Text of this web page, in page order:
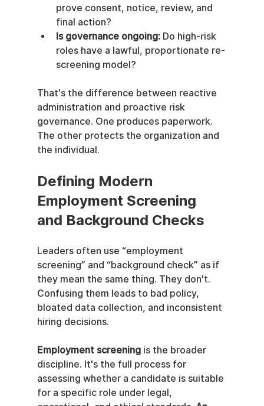
prove consent, notice, review, and
final action?
Is governance ongoing: Do high-risk
roles have a lawful, proportionate re-
screening model?
That's the difference between reactive
administration and proactive risk
governance. One produces paperwork.
The other protects the organization and
the individual.
Defining Modern
Employment Screening
and Background Checks
Leaders often use “employment
screening” and “background check” as if
they mean the same thing. They don't.
Confusing them leads to bad policy,
bloated data collection, and inconsistent
hiring decisions.
Employment screening is the broader
discipline. It's the full process for
assessing whether a candidate is suitable
for a specific role under legal,